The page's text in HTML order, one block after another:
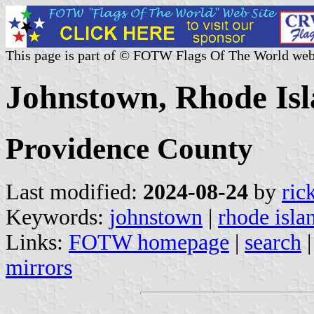
This page is part of © FOTW Flags Of The World
Johnstown, Rhode
Providence County
Last modified: 2024-08-24 by
Keywords: johnstown | rhode
Links: FOTW homepage | search
mirrors